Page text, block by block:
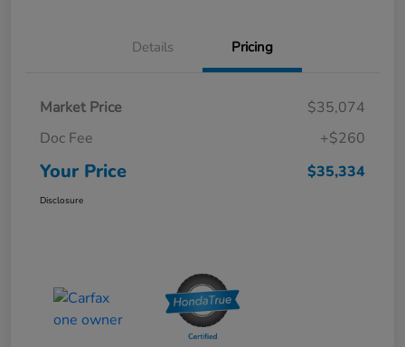
Details Pricing
Market Price
$35,074
Doc Fee
+$260
Your Price $35,334
Disclosure